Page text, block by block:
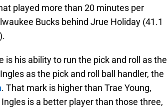
played more than 20 minutes per
Bucks behind Jrue Holiday (41.1
his ability to run the pick and roll as the
as the pick and roll ball handler, the
. That mark is higher than Trae Young,
is a better player than those three,